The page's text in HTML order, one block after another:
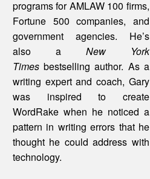
programs for AMLAW 100 firms,
Fortune 500 companies, and
government agencies. He’s
also a
New York
Times bestselling author. As a
writing expert and coach, Gary
was inspired to create
WordRake when he noticed a
pattern in writing errors that he
thought he could address with
technology.